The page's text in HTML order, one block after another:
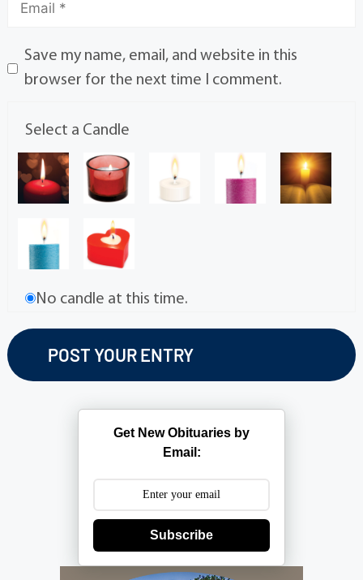
Save my name, email, and website in this
browser for the next time I comment.
Select a Candle
No candle at this time.
Get New Obituaries by
Email:
Subscribe